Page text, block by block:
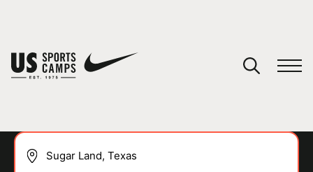
You have no camps in your cart.